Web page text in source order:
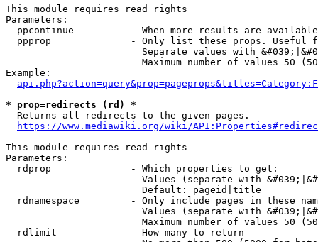
This module requires read rights
Parameters:
ppcontinue          - When more results are
ppprop              - Only list these props. Useful
Separate values with
Maximum number of values 50
Example:
* prop=redirects (rd) *
  Returns all redirects to the given pages.
https://www.mediawiki.org/wiki/
This module requires read rights
Parameters:
  rdprop              - Which properties to get:
Values (separate with
                        Default: pageid|title
rdnamespace         - Only include pages in these
Values (separate with
Maximum number of values 50
  rdlimit             - How many to return